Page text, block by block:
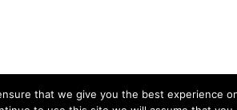
that we give you the best experience